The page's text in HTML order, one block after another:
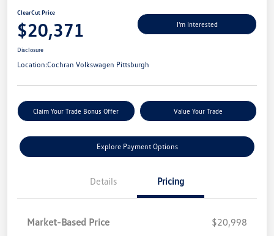
ClearCut Price
$20,371 I'm Interested
Disclosure
Location:Cochran Volkswagen Pittsburgh
Claim Your Trade Bonus Offer Value Your Trade
Explore Payment Options
Details Pricing
Market-Based Price
$20,998